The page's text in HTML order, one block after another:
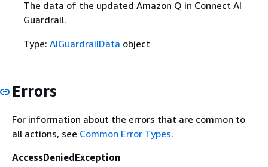
The data of the updated Amazon Q in Connect AI
Guardrail.
Type: AIGuardrailData object
Errors
For information about the errors that are common to
all actions, see Common Error Types.
AccessDeniedException